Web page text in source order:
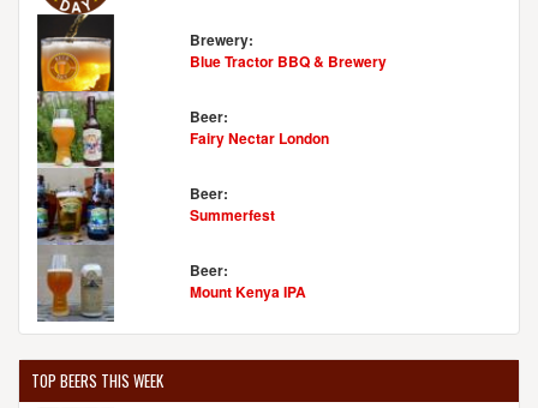
Brewery:
Blue Tractor BBQ & Brewery
Beer:
Fairy Nectar London
Beer:
Summerfest
Beer:
Mount Kenya IPA
TOP BEERS THIS WEEK